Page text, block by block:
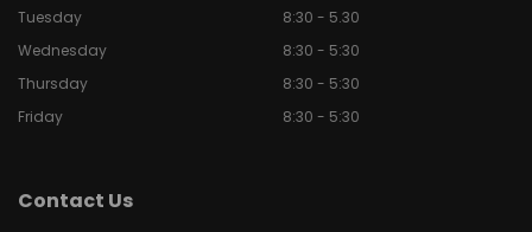
Tuesday
8:30 - 5.30
Wednesday
8:30 - 5:30
Thursday
8:30 - 5:30
Friday
8:30 - 5:30
Contact Us